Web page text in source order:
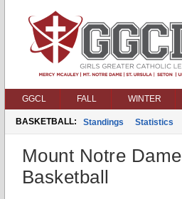
GGCL FALL WINTER
BASKETBALL: Standings Statistics
Mount Notre Dame
Basketball